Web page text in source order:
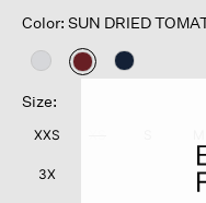
Color: SUN DRIED
selected
Size:
XXS
3X